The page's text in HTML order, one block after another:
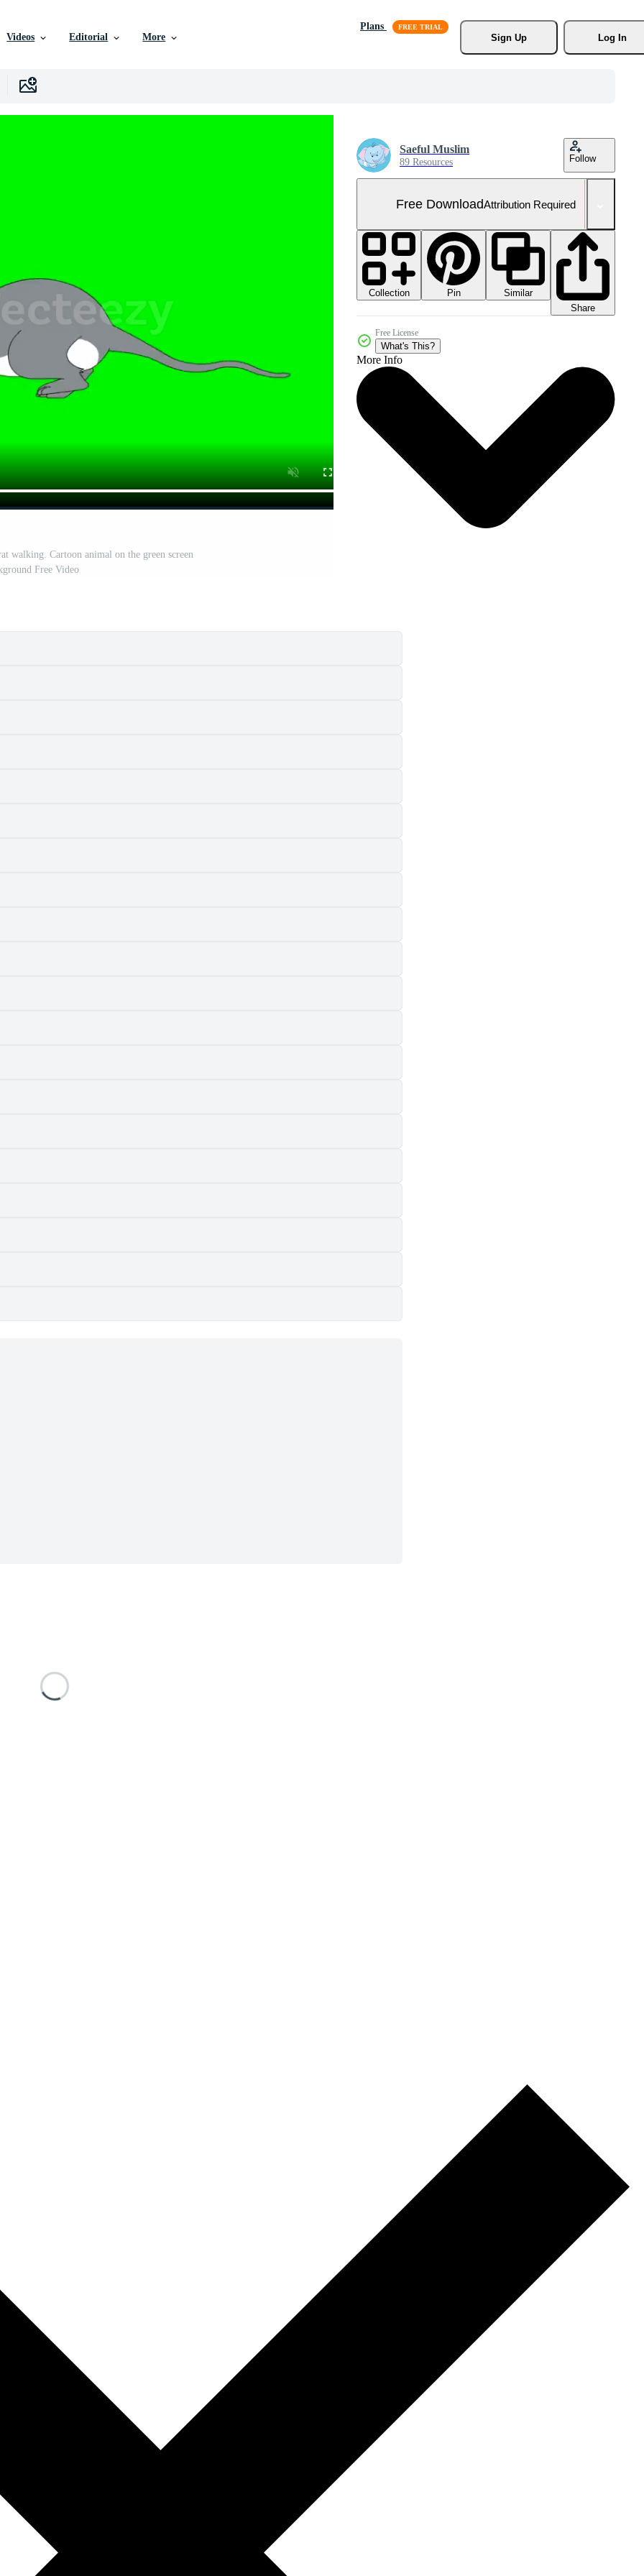
Videos Editorial More
Plans
Sign Up
Log In
walking. Cartoon animal on the green screen
Free Video
Saeful Muslim
89 Resources Follow
Free DownloadAttribution Required
Collection Pin
Similar
Share
Free License
What's This?
More Info